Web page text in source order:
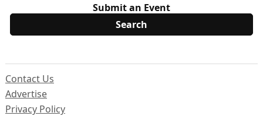
Submit an Event
Contact Us
Advertise
Privacy Policy